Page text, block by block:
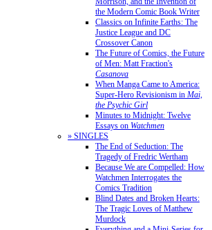
the Modern Comic Book Writer
Classics on Infinite Earths: The
Justice League and DC
Crossover Canon
The Future of Comics, the Future
of Men: Matt Fraction's
Casanova
When Manga Came to America:
Super-Hero Revisionism in Mai,
the Psychic Girl
Minutes to Midnight: Twelve
Essays on Watchmen
» SINGLES
The End of Seduction: The
Tragedy of Fredric Wertham
Because We are Compelled: How
Watchmen Interrogates the
Comics Tradition
Blind Dates and Broken Hearts:
The Tragic Loves of Matthew
Murdock